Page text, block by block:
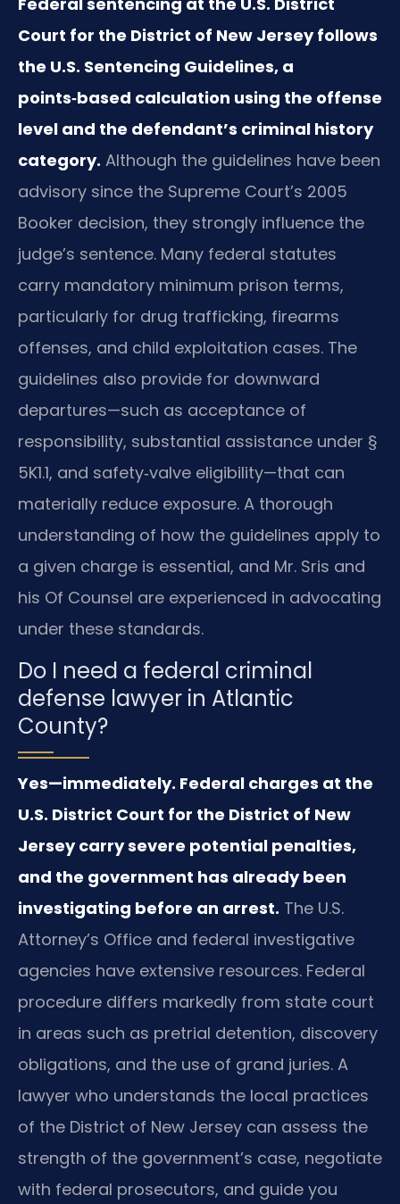
Court for the District of New Jersey follows
the U.S. Sentencing Guidelines, a
points‑based calculation using the offense
level and the defendant’s criminal history
category. Although the guidelines have been
advisory since the Supreme Court’s 2005
Booker decision, they strongly influence the
judge’s sentence. Many federal statutes
carry mandatory minimum prison terms,
particularly for drug trafficking, firearms
offenses, and child exploitation cases. The
guidelines also provide for downward
departures—such as acceptance of
responsibility, substantial assistance under §
5K1.1, and safety‑valve eligibility—that can
materially reduce exposure. A thorough
understanding of how the guidelines apply to
a given charge is essential, and Mr. Sris and
his Of Counsel are experienced in advocating
under these standards.
Do I need a federal criminal
defense lawyer in Atlantic
County?
Yes—immediately. Federal charges at the
U.S. District Court for the District of New
Jersey carry severe potential penalties,
and the government has already been
investigating before an arrest. The U.S.
Attorney’s Office and federal investigative
agencies have extensive resources. Federal
procedure differs markedly from state court
in areas such as pretrial detention, discovery
obligations, and the use of grand juries. A
lawyer who understands the local practices
of the District of New Jersey can assess the
strength of the government’s case, negotiate
with federal prosecutors, and guide you